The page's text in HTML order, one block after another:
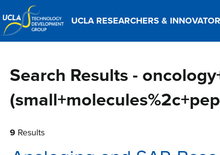
UCLA RESEARCHERS &
Search Results -
9 Results